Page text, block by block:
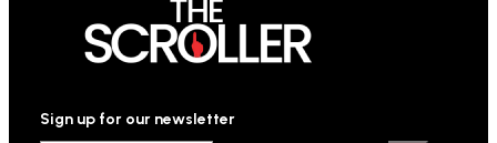
Sign up for our newsletter